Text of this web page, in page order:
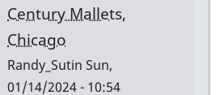
Century Mallets,
Chicago
Randy_Sutin Sun,
01/14/2024 - 10:54